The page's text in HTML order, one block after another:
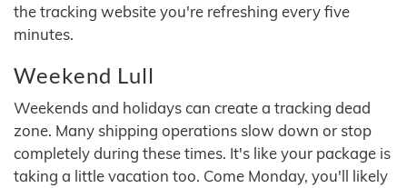
the tracking website you're refreshing every five
minutes.
Weekend Lull
Weekends and holidays can create a tracking dead
zone. Many shipping operations slow down or stop
completely during these times. It's like your package is
taking a little vacation too. Come Monday, you'll likely